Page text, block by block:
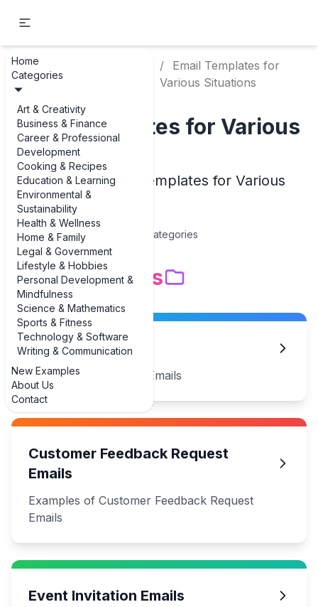
Home
Categories
Art & Creativity
Business & Finance
Career & Professional
Development
Cooking & Recipes
Education & Learning
Environmental &
Sustainability
Health & Wellness
Home & Family
Legal & Government
Lifestyle & Hobbies
Personal Development &
Mindfulness
Science & Mathematics
Sports & Fitness
Technology & Software
Writing & Communication
New Examples
About Us
Contact
Home
Communication
Email Templates for
Various Situations
Email Templates for Various
Situations
Examples of Email Templates for Various
Situations
Categories
Subcategories
Apology Emails
Examples of Apology Emails
Customer Feedback Request
Emails
Examples of Customer Feedback Request
Emails
Event Invitation Emails